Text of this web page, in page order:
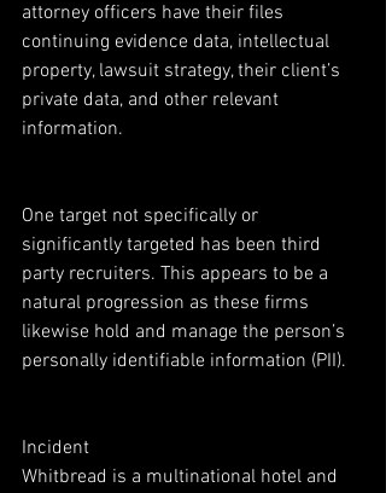
attorney officers have their files
continuing evidence data, intellectual
property, lawsuit strategy, their client’s
private data, and other relevant
information.
One target not specifically or
significantly targeted has been third
party recruiters. This appears to be a
natural progression as these firms
likewise hold and manage the person’s
personally identifiable information (PII).
Incident
Whitbread is a multinational hotel and